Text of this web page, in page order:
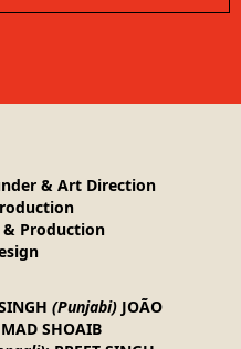
& Art Direction
Production
(Punjabi) JOÃO
SHOAIB